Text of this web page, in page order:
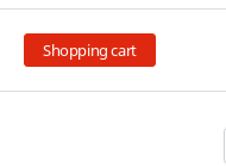
Shopping cart